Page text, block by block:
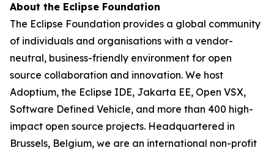
About the Eclipse Foundation
The Eclipse Foundation provides a global community
of individuals and organisations with a vendor-
neutral, business-friendly environment for open
source collaboration and innovation. We host
Adoptium, the Eclipse IDE, Jakarta EE, Open VSX,
Software Defined Vehicle, and more than 400 high-
impact open source projects. Headquartered in
Brussels, Belgium, we are an international non-profit